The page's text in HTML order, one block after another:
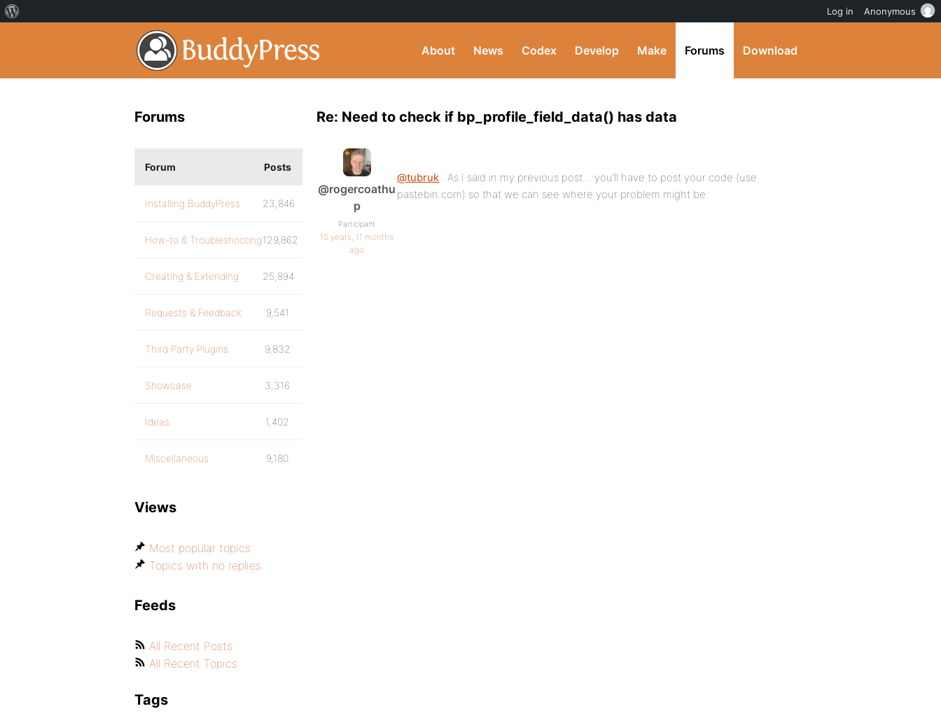
About News Codex Develop Make Forums Download
Re: Need to check if bp_profile_field_data() has data
@rogercoathu
p
Participant
15 years, 11 months
ago
@tubruk : As I said in my previous post… you’ll have to post your code (use
pastebin.com) so that we can see where your problem might be.
Forums
Forum Posts
Installing BuddyPress 23,846
How-to & Troubleshooting129,862
Creating & Extending 25,894
Requests & Feedback 9,541
Third Party Plugins 9,832
Showcase 3,316
Ideas 1,402
Miscellaneous 9,180
Views
Most popular topics
Topics with no replies
Feeds
All Recent Posts
All Recent Topics
Tags
Log in Anonymous